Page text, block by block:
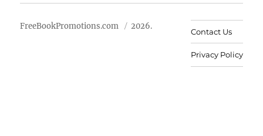
FreeBookPromotions.com 2026.
Contact Us
Privacy Policy